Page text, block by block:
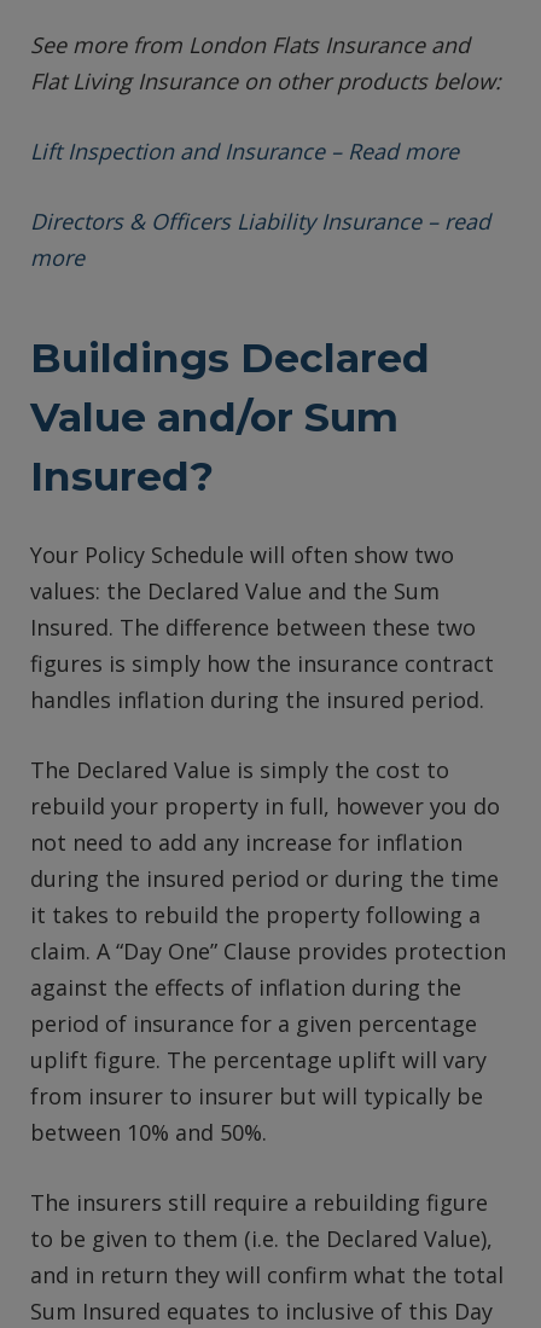
See more from London Flats Insurance and
Flat Living Insurance on other products below:
Lift Inspection and Insurance – Read more
Directors & Officers Liability Insurance – read
more
Buildings Declared
Value and/or Sum
Insured?
Your Policy Schedule will often show two
values: the Declared Value and the Sum
Insured. The difference between these two
figures is simply how the insurance contract
handles inflation during the insured period.
The Declared Value is simply the cost to
rebuild your property in full, however you do
not need to add any increase for inflation
during the insured period or during the time
it takes to rebuild the property following a
claim. A “Day One” Clause provides protection
against the effects of inflation during the
period of insurance for a given percentage
uplift figure. The percentage uplift will vary
from insurer to insurer but will typically be
between 10% and 50%.
The insurers still require a rebuilding figure
to be given to them (i.e. the Declared Value),
and in return they will confirm what the total
Sum Insured equates to inclusive of this Day